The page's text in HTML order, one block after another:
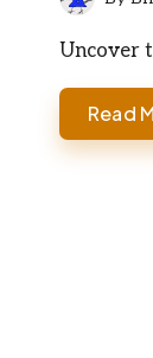
Posted
by
Uncover
Read